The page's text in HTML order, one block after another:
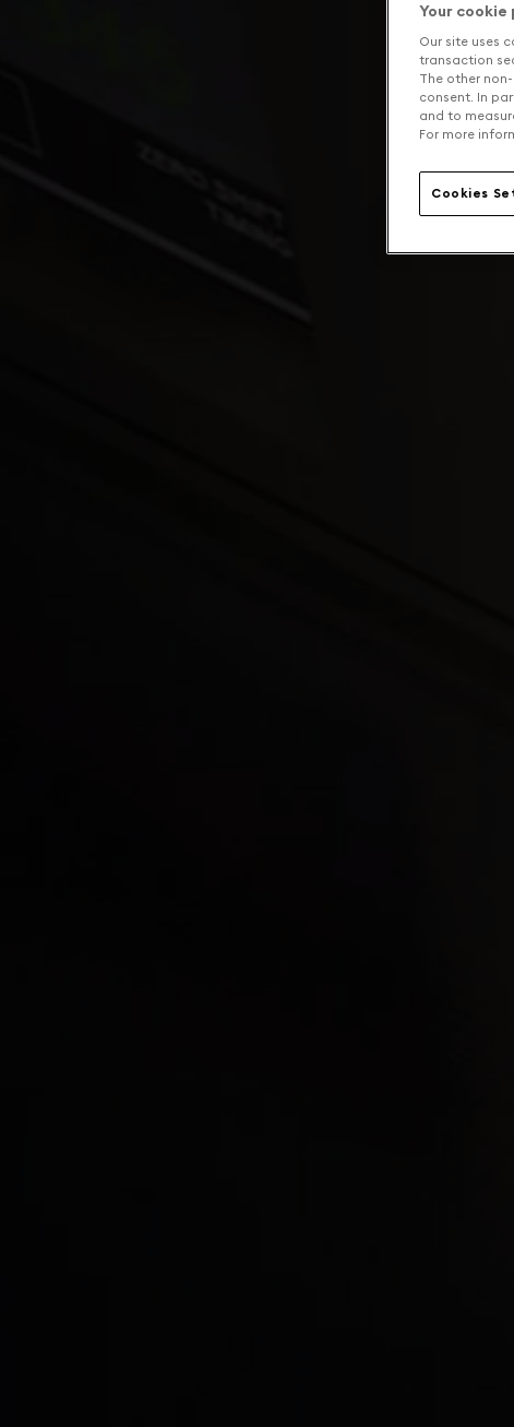
Your
Our site uses
transaction
The other
consent. In
and to
For more
Cookies